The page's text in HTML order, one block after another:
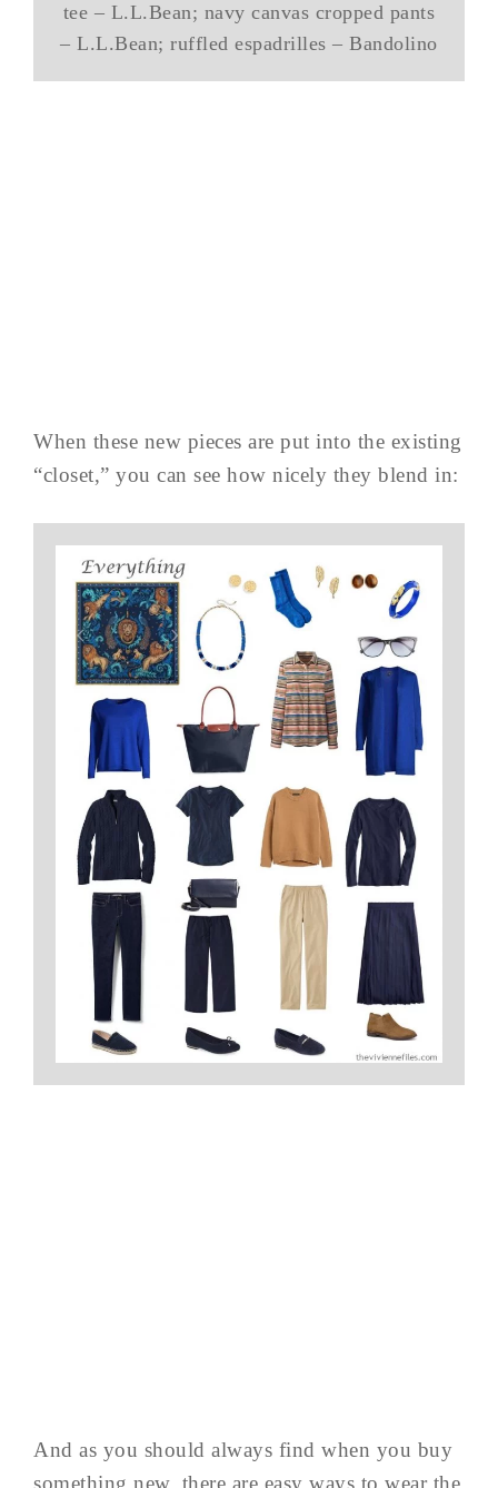
tee – L.L.Bean; navy canvas cropped pants
– L.L.Bean; ruffled espadrilles – Bandolino
When these new pieces are put into the existing
“closet,” you can see how nicely they blend in:
And as you should always find when you buy
something new, there are easy ways to wear the